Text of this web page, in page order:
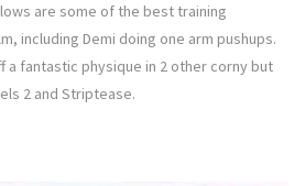
are some of the best training
including Demi doing one arm pushups.
a fantastic physique in 2 other corny but
2 and Striptease.